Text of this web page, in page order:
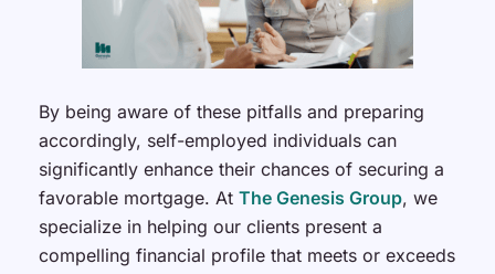
By being aware of these pitfalls and preparing
accordingly, self-employed individuals can
significantly enhance their chances of securing a
favorable mortgage. At The Genesis Group, we
specialize in helping our clients present a
compelling financial profile that meets or exceeds